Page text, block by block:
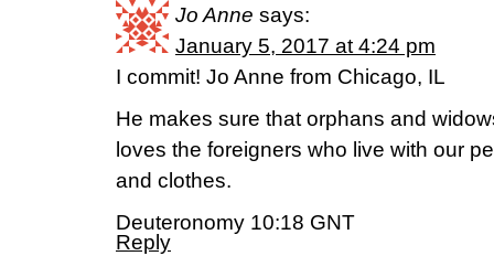
Jo Anne says:
January 5, 2017 at 4:24 pm
I commit! Jo Anne from Chicago, IL
He makes sure that orphans and
loves the foreigners who live with our
and clothes.
Deuteronomy 10:18 GNT
Reply